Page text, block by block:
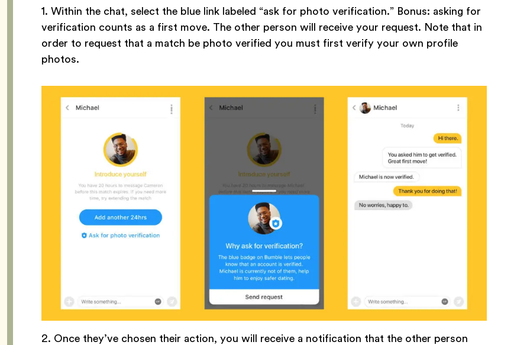
1. Within the chat, select the blue link labeled “ask for photo verification.” Bonus: asking for
verification counts as a first move. The other person will receive your request. Note that in
order to request that a match be photo verified you must first verify your own profile
photos.
2. Once they’ve chosen their action, you will receive a notification that the other person